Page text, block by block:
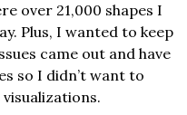
over 21,000 shapes I
Plus, I wanted to keep
came out and have
so I didn’t want to